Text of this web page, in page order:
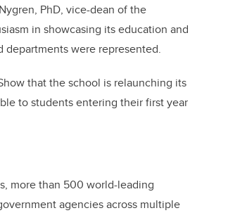
PhD, vice-dean of the
in showcasing its education and
departments were represented.
that the school is relaunching its
to students entering their first year
more than 500 world-leading
agencies across multiple